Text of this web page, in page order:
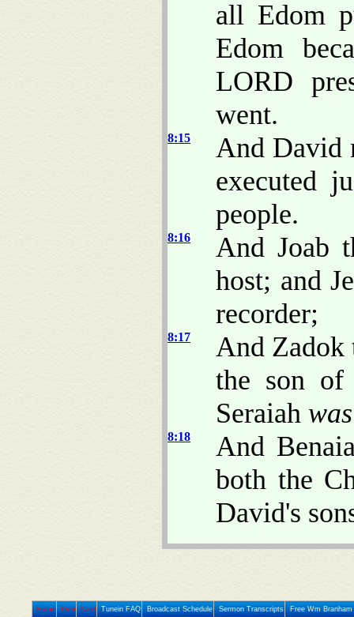
all Edom
Edom
LORD
went.
8:15
And David
executed
people.
8:16
And Joab
host; and
recorder;
8:17
And Zadok
the son
Seraiah was
8:18
And
both the
David's
Home Prev Next Tunein FAQ Broadcast Schedule Sermon Transcripts Free Wm